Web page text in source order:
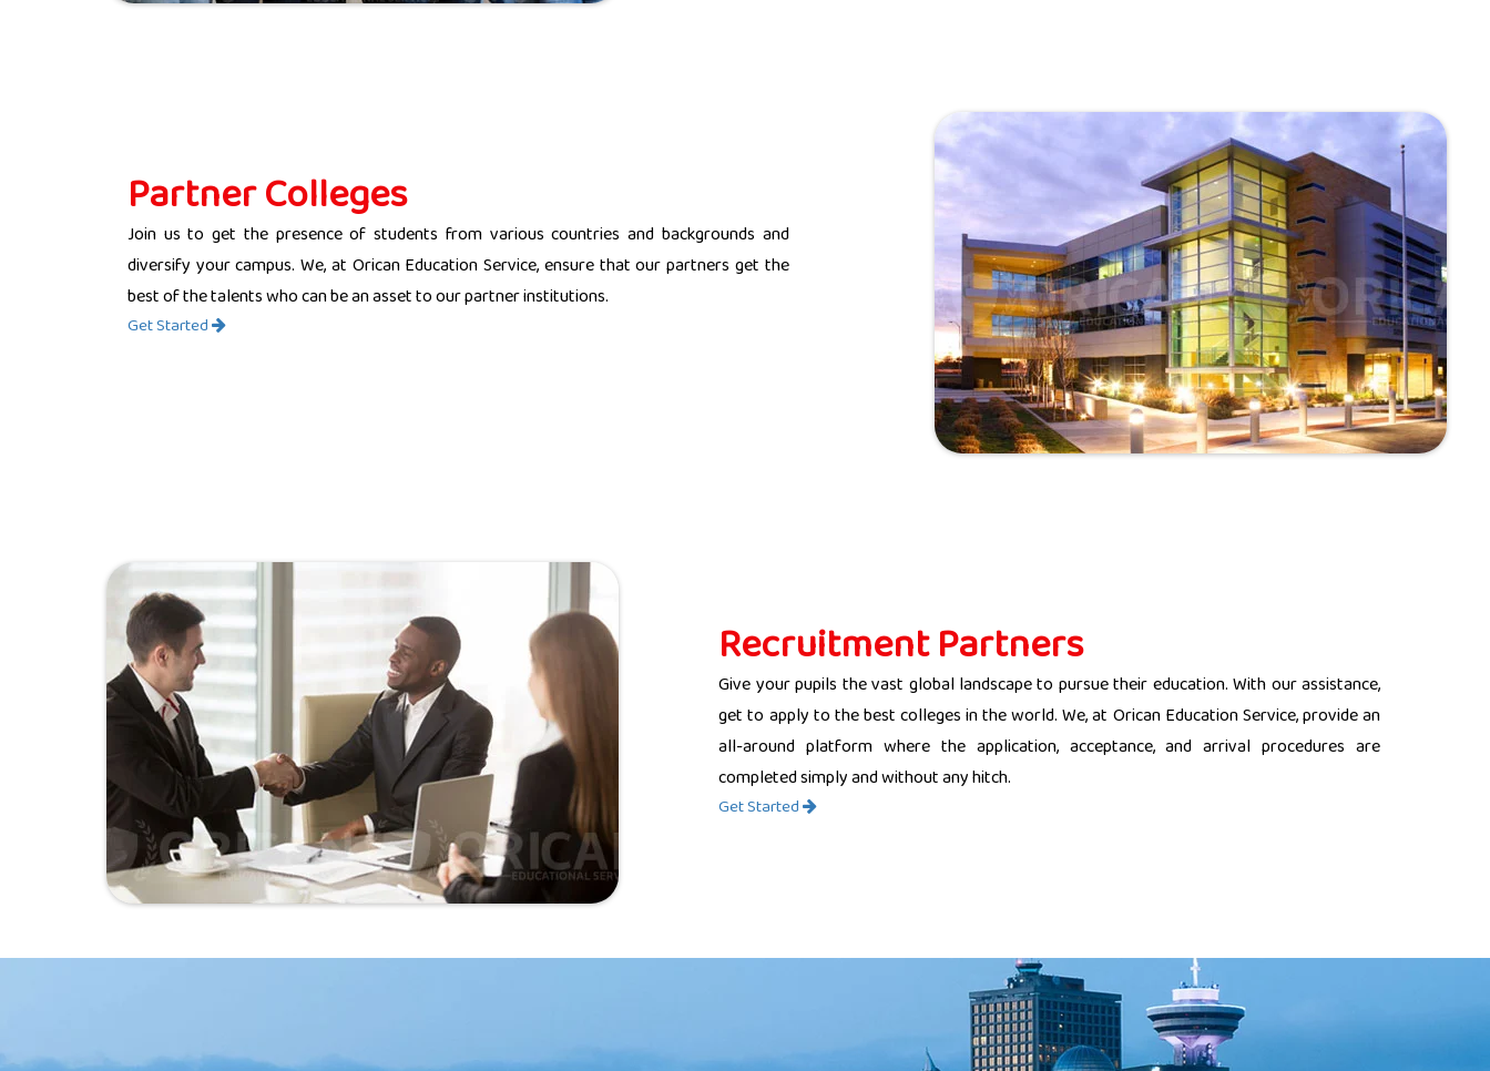
Partner Colleges
Join us to get the presence of students from various countries and backgrounds and
diversify your campus. We, at Orican Education Service, ensure that our partners get the
best of the talents who can be an asset to our partner institutions.
Get Started
Recruitment Partners
Give your pupils the vast global landscape to pursue their education. With our assistance,
get to apply to the best colleges in the world. We, at Orican Education Service, provide an
all-around platform where the application, acceptance, and arrival procedures are
completed simply and without any hitch.
Get Started